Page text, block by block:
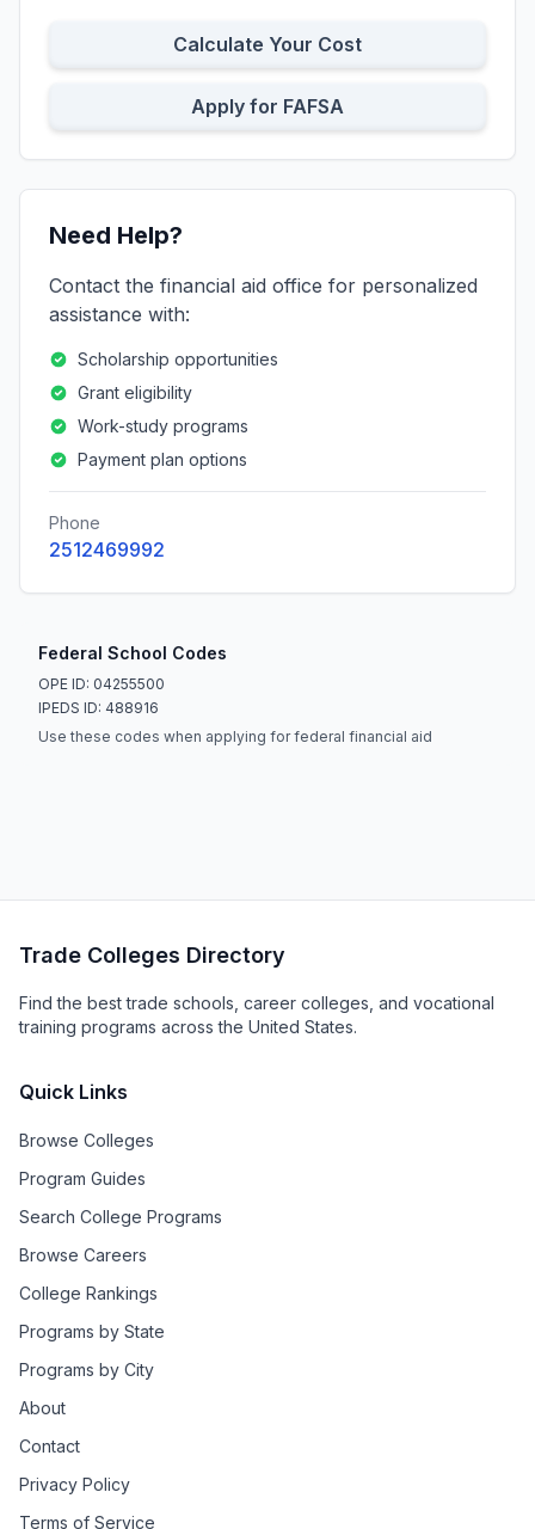
Calculate Your Cost
Apply for FAFSA
Need Help?
Contact the financial aid office for personalized
assistance with:
Scholarship opportunities
Grant eligibility
Work-study programs
Payment plan options
Phone
2512469992
Federal School Codes
OPE ID: 04255500
IPEDS ID: 488916
Use these codes when applying for federal financial aid
Trade Colleges Directory
Find the best trade schools, career colleges, and vocational
training programs across the United States.
Quick Links
Browse Colleges
Program Guides
Search College Programs
Browse Careers
College Rankings
Programs by State
Programs by City
About
Contact
Privacy Policy
Terms of Service